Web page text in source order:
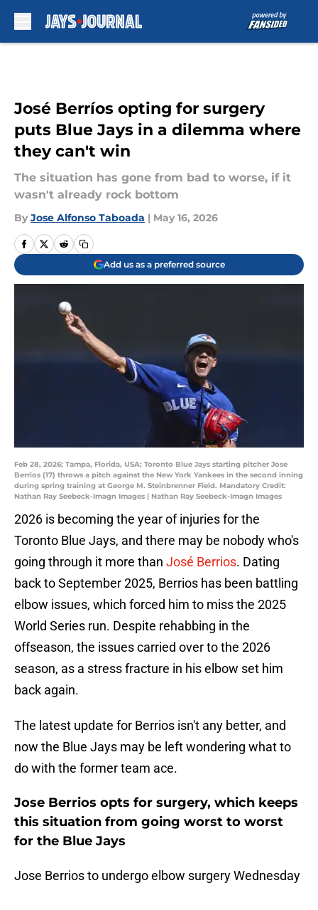
José Berríos opting for surgery
puts Blue Jays in a dilemma where
they can't win
The situation has gone from bad to worse, if it
wasn't already rock bottom
By Jose Alfonso Taboada | May 16, 2026
Add us as a preferred source
Feb 28, 2026; Tampa, Florida, USA; Toronto Blue Jays starting pitcher Jose
Berrios (17) throws a pitch against the New York Yankees in the second inning
during spring training at George M. Steinbrenner Field. Mandatory Credit:
Nathan Ray Seebeck-Imagn Images | Nathan Ray Seebeck-Imagn Images
2026 is becoming the year of injuries for the
Toronto Blue Jays, and there may be nobody who's
going through it more than José Berrios. Dating
back to September 2025, Berrios has been battling
elbow issues, which forced him to miss the 2025
World Series run. Despite rehabbing in the
offseason, the issues carried over to the 2026
season, as a stress fracture in his elbow set him
back again.
The latest update for Berrios isn't any better, and
now the Blue Jays may be left wondering what to
do with the former team ace.
Jose Berrios opts for surgery, which keeps
this situation from going worst to worst
for the Blue Jays
Jose Berrios to undergo elbow surgery Wednesday